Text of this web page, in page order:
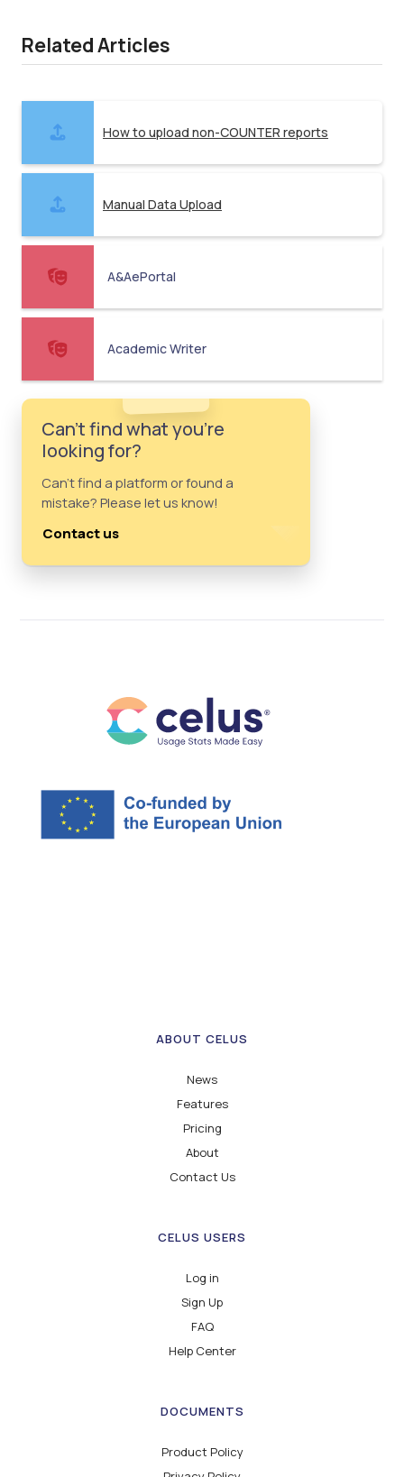
Related Articles
How to upload non-COUNTER reports
Manual Data Upload
A&AePortal
Academic Writer
Can't find what you're
looking for?
Can't find a platform or found a
mistake? Please let us know!
Contact us
ABOUT CELUS
News
Features
Pricing
About
Contact Us
CELUS USERS
Log in
Sign Up
FAQ
Help Center
DOCUMENTS
Product Policy